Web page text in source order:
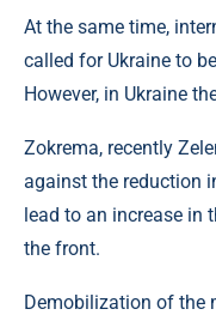
At the same time,
called for Ukraine to
However, in Ukraine
Zokrema, recently
against the reduction
lead to an increase in
the front.
Demobilization of the